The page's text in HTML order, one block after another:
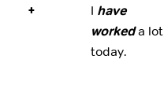
+ I have
workeda lot
today.